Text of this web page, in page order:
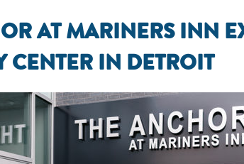
AT MARINERS INN
CENTER IN DETROIT